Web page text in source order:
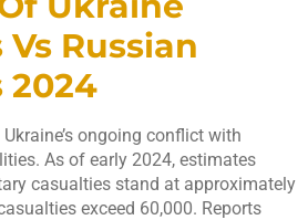
Russian
2024
ongoing conflict with
As of early 2024, estimates
casualties stand at approximately
exceed 60,000. Reports